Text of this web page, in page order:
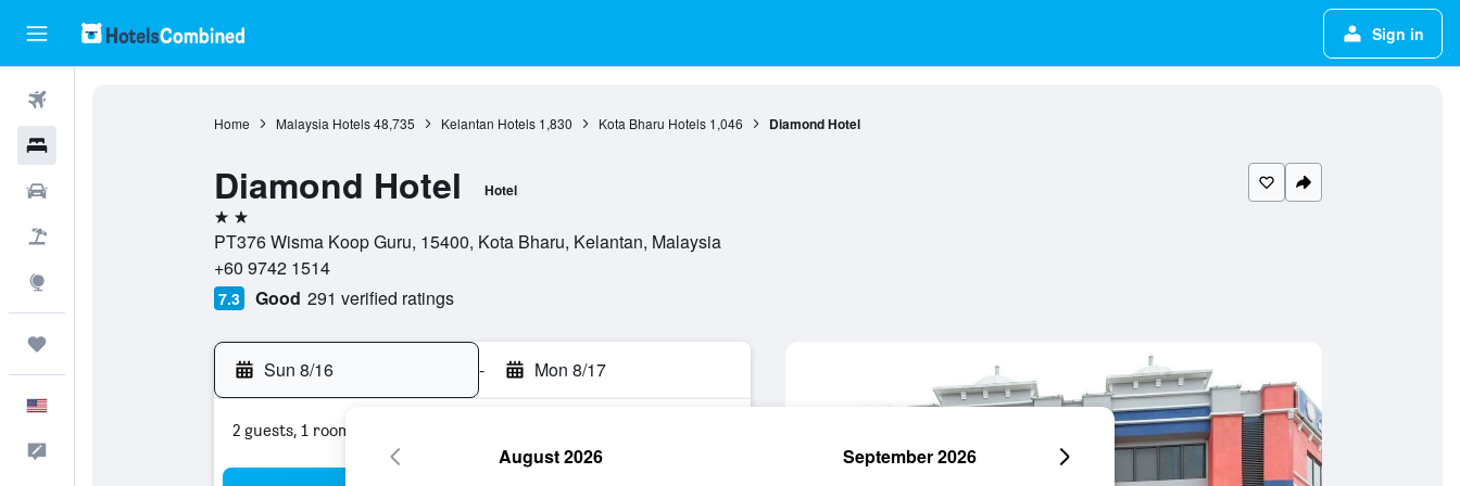
Sign in
Home Malaysia Hotels 48,735 Kelantan Hotels 1,830 Kota Bharu Hotels 1,046 Diamond Hotel
Diamond Hotel Hotel
2 stars
PT376 Wisma Koop Guru, 15400, Kota Bharu, Kelantan, Malaysia
+60 9742 1514
7.3 Good 291 verified ratings
Sun 8/16 - Mon 8/17
2 guests, 1 room
August 2026 September 2026